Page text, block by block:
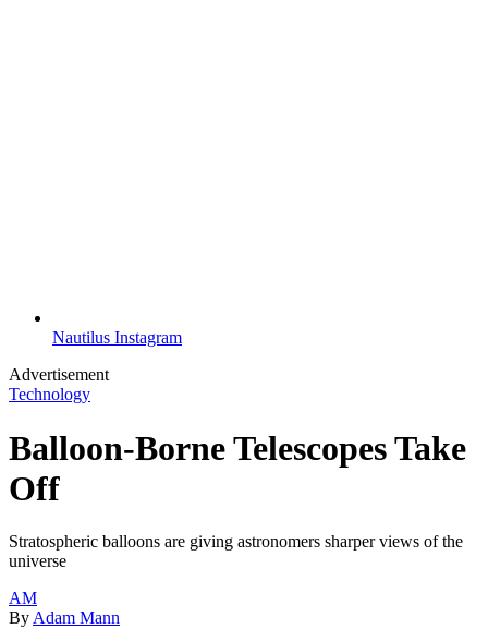
Nautilus Instagram
Advertisement
Technology
Balloon-Borne Telescopes Take
Off
Stratospheric balloons are giving astronomers sharper views of the
universe
AM
By Adam Mann